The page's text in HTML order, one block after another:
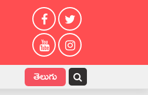
తెలుగు